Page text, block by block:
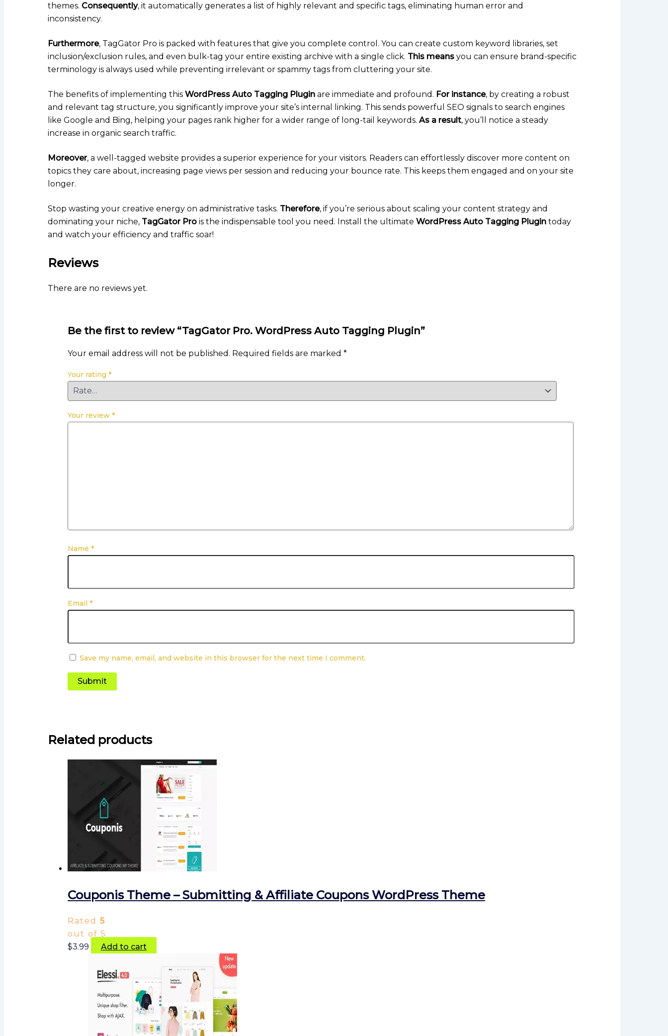
themes. Consequently, it automatically generates a list of highly relevant and specific tags, eliminating human error and
inconsistency.
Furthermore, TagGator Pro is packed with features that give you complete control. You can create custom keyword libraries, set
inclusion/exclusion rules, and even bulk-tag your entire existing archive with a single click. This means you can ensure brand-specific
terminology is always used while preventing irrelevant or spammy tags from cluttering your site.
The benefits of implementing this WordPress Auto Tagging Plugin are immediate and profound. For instance, by creating a robust
and relevant tag structure, you significantly improve your site’s internal linking. This sends powerful SEO signals to search engines
like Google and Bing, helping your pages rank higher for a wider range of long-tail keywords. As a result, you’ll notice a steady
increase in organic search traffic.
Moreover, a well-tagged website provides a superior experience for your visitors. Readers can effortlessly discover more content on
topics they care about, increasing page views per session and reducing your bounce rate. This keeps them engaged and on your site
longer.
Stop wasting your creative energy on administrative tasks. Therefore, if you’re serious about scaling your content strategy and
dominating your niche, TagGator Pro is the indispensable tool you need. Install the ultimate WordPress Auto Tagging Plugin today
and watch your efficiency and traffic soar!
Reviews
There are no reviews yet.
Be the first to review “TagGator Pro. WordPress Auto Tagging Plugin”
Your email address will not be published. Required fields are marked *
Your rating *
Your review *
Name *
Email *
Save my name, email, and website in this browser for the next time I comment.
Related products
Couponis Theme – Submitting & Affiliate Coupons WordPress Theme
Rated 5
out of 5
$3.99 Add to cart